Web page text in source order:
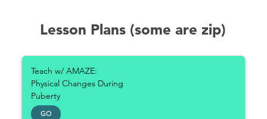
Lesson Plans (some are zip)
Teach w/ AMAZE:
Physical Changes During
Puberty
GO